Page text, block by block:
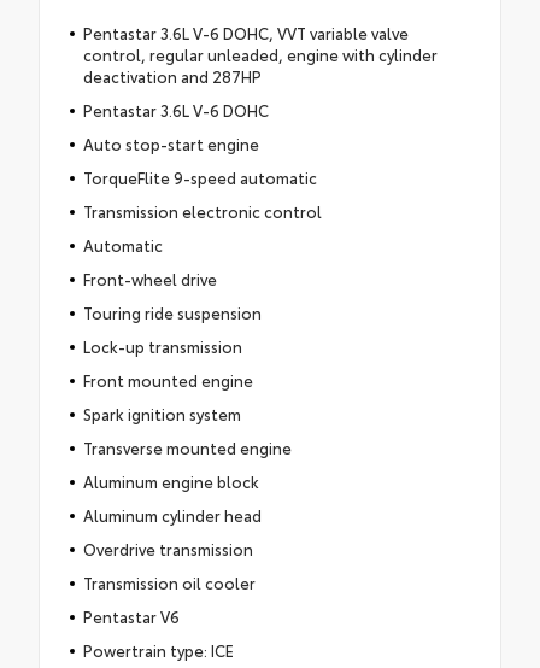
Pentastar 3.6L V-6 DOHC, VVT variable valve
control, regular unleaded, engine with cylinder
deactivation and 287HP
Pentastar 3.6L V-6 DOHC
Auto stop-start engine
TorqueFlite 9-speed automatic
Transmission electronic control
Automatic
Front-wheel drive
Touring ride suspension
Lock-up transmission
Front mounted engine
Spark ignition system
Transverse mounted engine
Aluminum engine block
Aluminum cylinder head
Overdrive transmission
Transmission oil cooler
Pentastar V6
Powertrain type: ICE